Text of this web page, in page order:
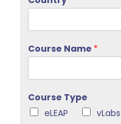
Course Name *
Course Type
eLEAP
vLabs